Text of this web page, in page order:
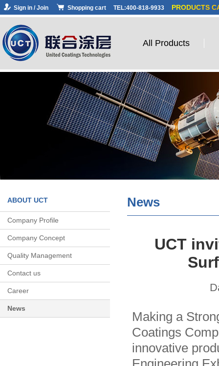
Sign in / Join Shopping cart TEL:400-818-9933 PRODUCTS
All Products
ABOUT UCT
Company Profile
Company Concept
Quality Management
Contact us
Career
News
News
UCT
Making a
Coatings
innovative